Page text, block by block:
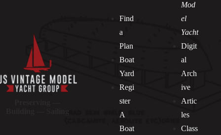
Find
a
Plan
Boat
Yard
Regi
ster
A
Boat
Mod
el
Yacht
Digit
al
Arch
ive
Artic
les
Class